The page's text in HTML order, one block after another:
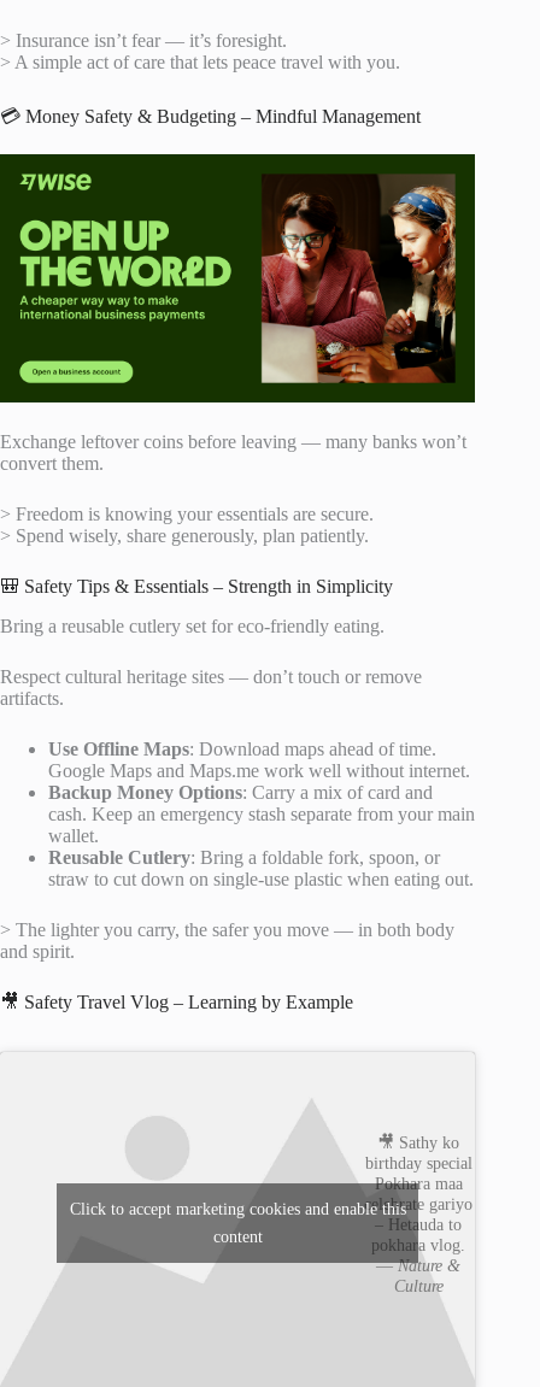
> Insurance isn’t fear — it’s foresight.
> A simple act of care that lets peace travel with you.
💳 Money Safety & Budgeting – Mindful Management
Exchange leftover coins before leaving — many banks won’t
convert them.
> Freedom is knowing your essentials are secure.
> Spend wisely, share generously, plan patiently.
🎒 Safety Tips & Essentials – Strength in Simplicity
Bring a reusable cutlery set for eco-friendly eating.
Respect cultural heritage sites — don’t touch or remove
artifacts.
Use Offline Maps: Download maps ahead of time.
Google Maps and Maps.me work well without internet.
Backup Money Options: Carry a mix of card and
cash. Keep an emergency stash separate from your main
wallet.
Reusable Cutlery: Bring a foldable fork, spoon, or
straw to cut down on single-use plastic when eating out.
> The lighter you carry, the safer you move — in both body
and spirit.
🎥 Safety Travel Vlog – Learning by Example
🎥 Sathy ko
birthday special
Pokhara maa
celebrate gariyo
– Hetauda to
pokhara vlog.
—Nature &
Culture
Click to accept marketing cookies and enable this
content